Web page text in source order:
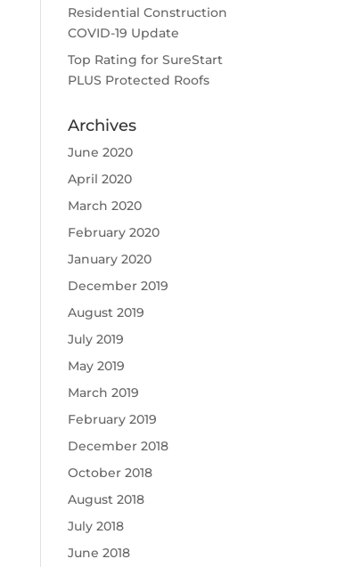
Residential Construction
COVID-19 Update
Top Rating for SureStart
PLUS Protected Roofs
Archives
June 2020
April 2020
March 2020
February 2020
January 2020
December 2019
August 2019
July 2019
May 2019
March 2019
February 2019
December 2018
October 2018
August 2018
July 2018
June 2018